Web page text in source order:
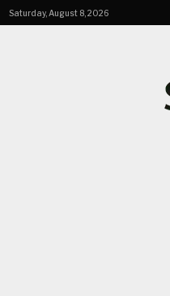
Saturday, August 8, 2026